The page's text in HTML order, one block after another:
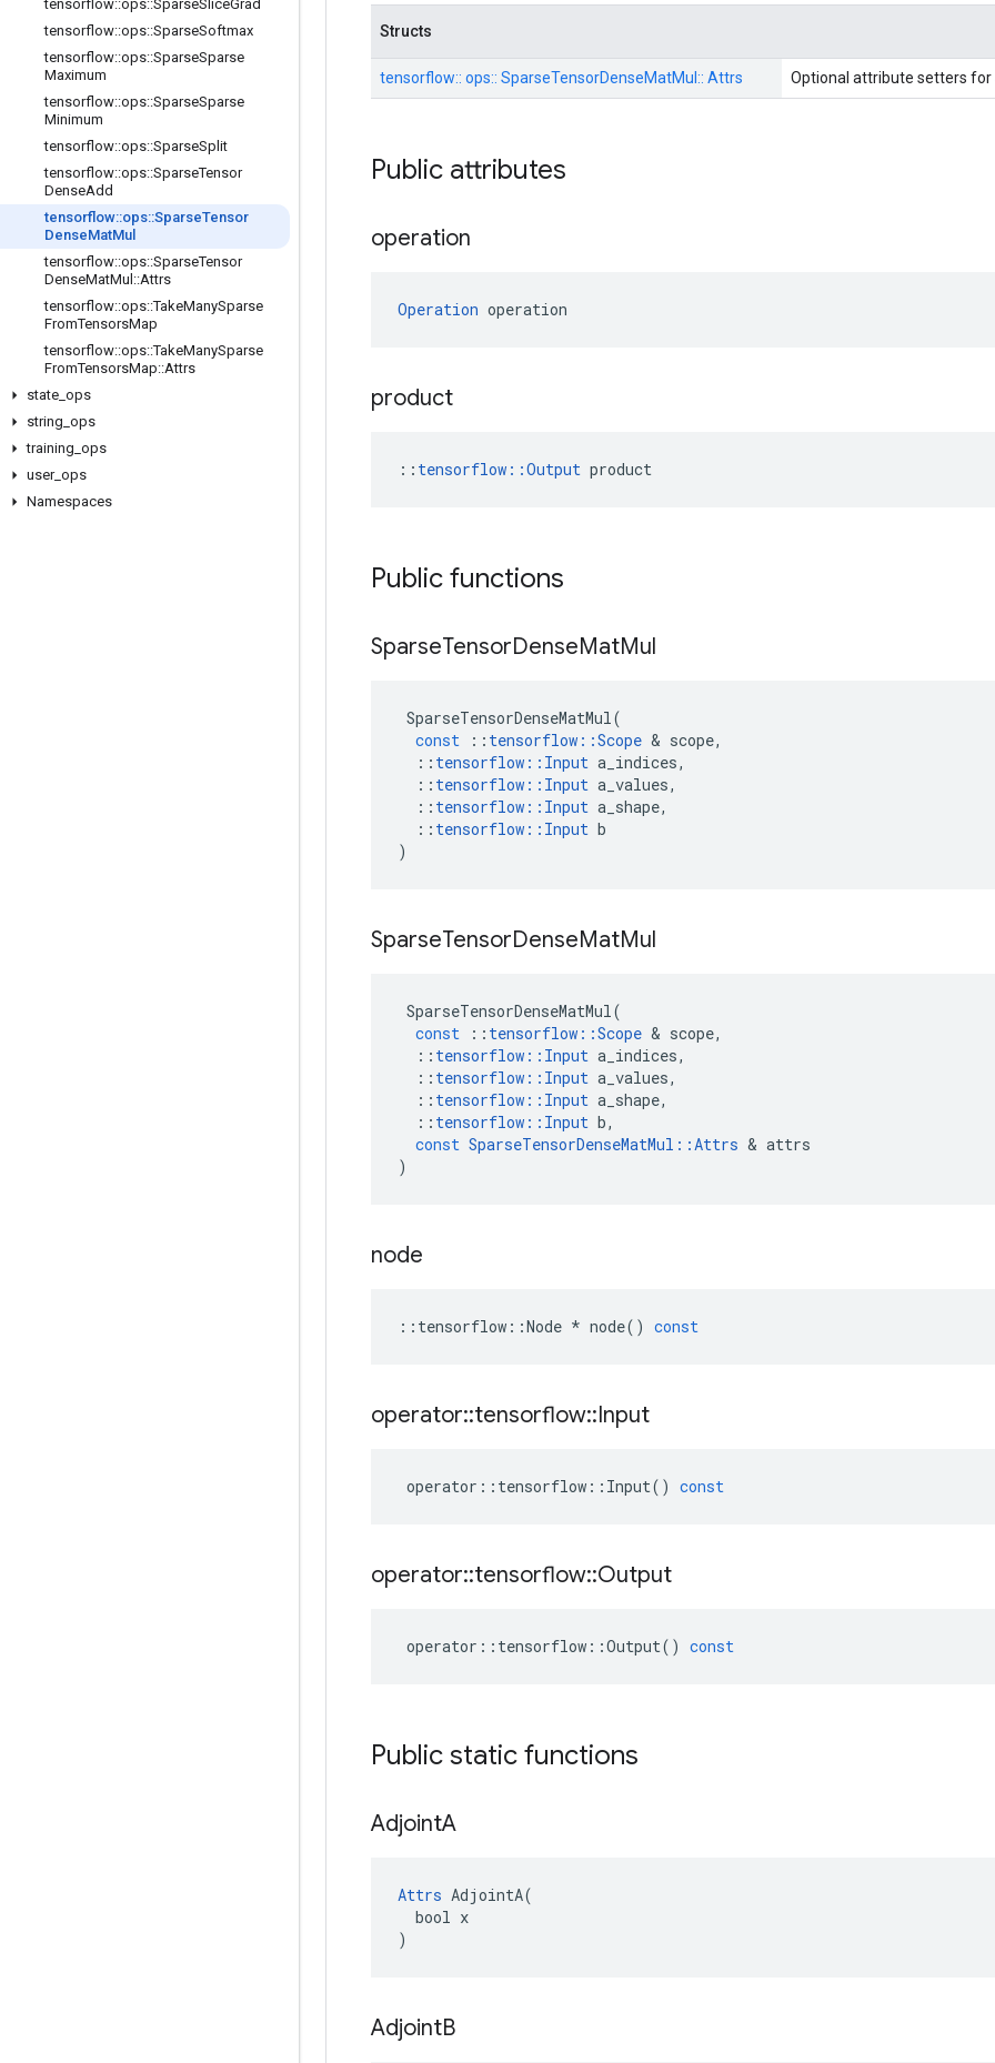
tensorflow::ops::SparseSliceGrad
tensorflow::ops::SparseSoftmax
tensorflow::ops::SparseSparse
Maximum
tensorflow::ops::SparseSparse
Minimum
tensorflow::ops::SparseSplit
tensorflow::ops::SparseTensor
DenseAdd
tensorflow::ops::SparseTensor
DenseMatMul
tensorflow::ops::SparseTensor
DenseMatMul ::Attrs
tensorflow::ops::TakeManySparse
FromTensorsMap
tensorflow::ops::TakeManySparse
FromTensorsMap::Attrs
state ops
string ops
training ops
user_ ops
Namespaces
Structs
tensorflow:: ops:: SparseTensorDenseMatMul:: Attrs Optional attribute setters for
Public attributes
operation
Operation operation
product
:: tensorflow::Output product
Public functions
SparseTensorDenseMatMul
SparseTensorDenseMatMul(
const
:: tensorflow ::Scope & scope,
:: tensorflow :: Input a_indices,
:: tensorflow :: Input a_values,
:: tensorflow :: Input a_shape,
:: tensorflow :: Input b
)
SparseTensorDenseMatMul
SparseTensorDenseMatMul(
const
:: tensorflow ::Scope & scope,
:: tensorflow :: Input a_indices,
:: tensorflow :: Input a_values,
:: tensorflow :: Input a_shape,
:: tensorflow :: Input b,
const SparseTensorDenseMatMul ::Attrs & attrs
)
node
:: tensorflow ::Node * node() const
operator::tensorflow::Input
operator :: tensorflow :: Input() const
operator::tensorflow::Output
operator :: tensorflow ::Output() const
Public static functions
AdjointA
Attrs AdjointA(
  bool x
)
AdjointB